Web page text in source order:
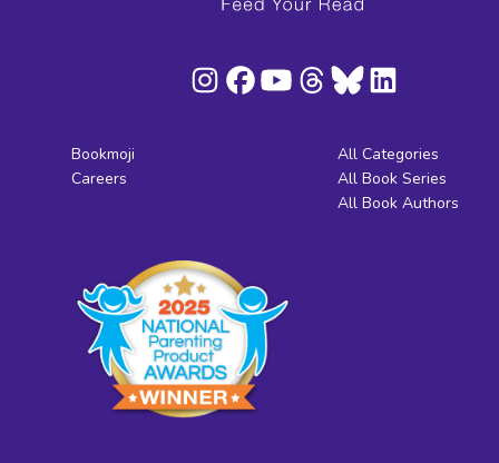
Bookmoji
Careers
All Categories
All Book Series
All Book Authors